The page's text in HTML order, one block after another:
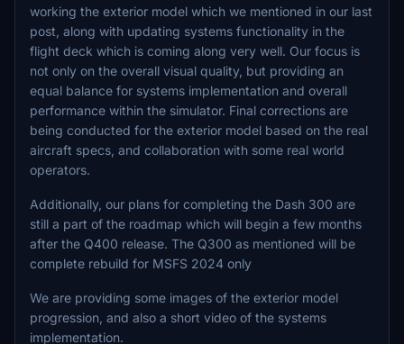
working the exterior model which we mentioned in our last
post, along with updating systems functionality in the
flight deck which is coming along very well. Our focus is
not only on the overall visual quality, but providing an
equal balance for systems implementation and overall
performance within the simulator. Final corrections are
being conducted for the exterior model based on the real
aircraft specs, and collaboration with some real world
operators.
Additionally, our plans for completing the Dash 300 are
still a part of the roadmap which will begin a few months
after the Q400 release. The Q300 as mentioned will be
complete rebuild for MSFS 2024 only
We are providing some images of the exterior model
progression, and also a short video of the systems
implementation.